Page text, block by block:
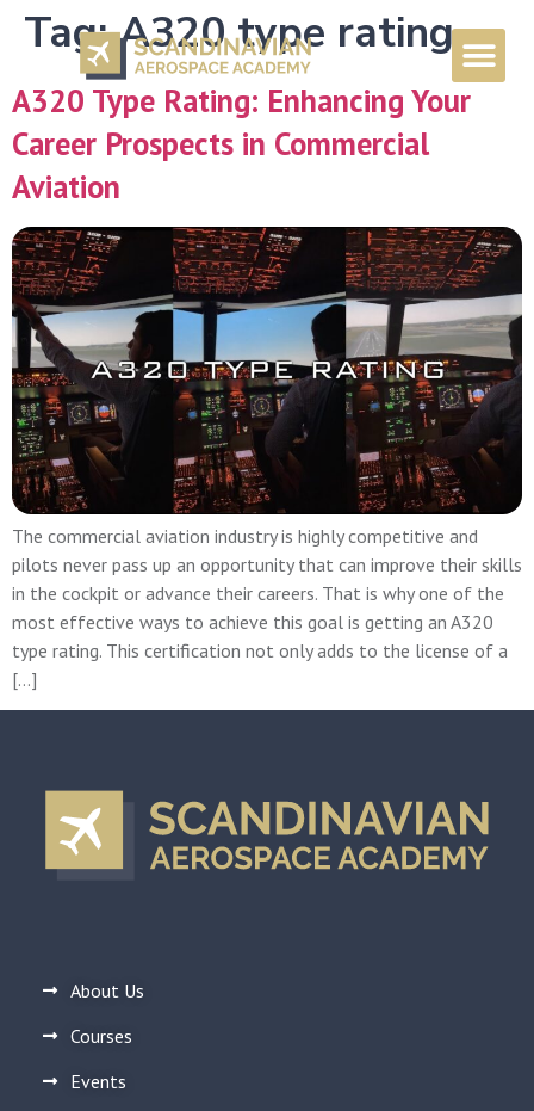
Tag:A320 type rating
A320 Type Rating: Enhancing Your
Career Prospects in Commercial
Aviation
The commercial aviation industry is highly competitive and
pilots never pass up an opportunity that can improve their skills
in the cockpit or advance their careers. That is why one of the
most effective ways to achieve this goal is getting an A320
type rating. This certification not only adds to the license of a
[…]
About Us
Courses
Events